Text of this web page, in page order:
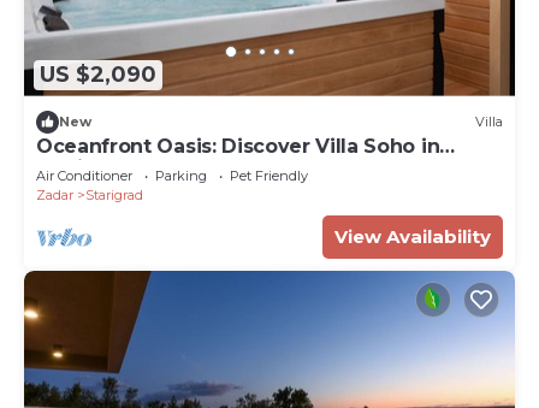
US $2,090
New Villa
Oceanfront Oasis: Discover Villa Soho in
Starigrad
Air Conditioner Parking
Pet Friendly
Zadar
Starigrad
View Availability